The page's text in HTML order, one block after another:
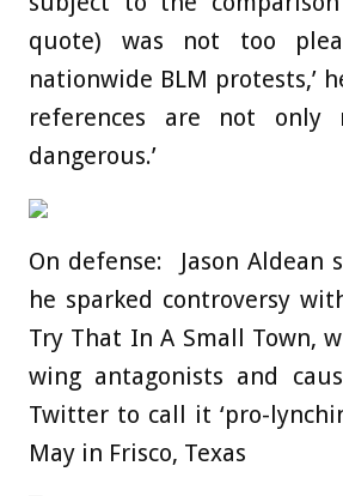
quote) was not too
nationwide BLM protests,’
references are not only
dangerous.’
On defense: Jason Aldean
he sparked controversy
Try That In A Small Town,
wing antagonists and
Twitter to call it ‘pro-
May in Frisco, Texas